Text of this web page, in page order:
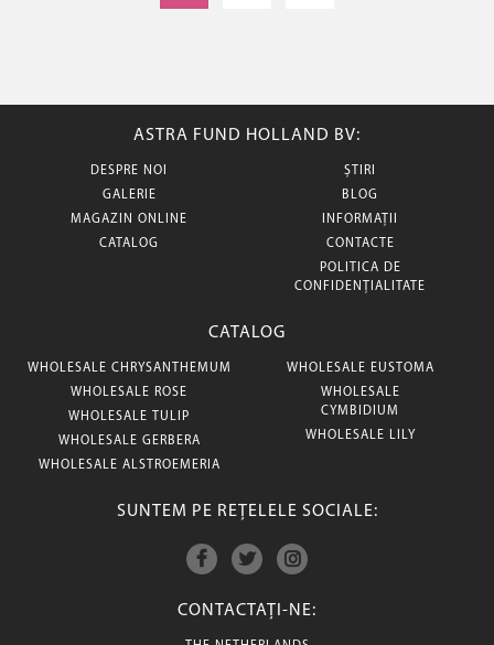
ASTRA FUND HOLLAND BV:
DESPRE NOI
GALERIE
MAGAZIN ONLINE
CATALOG
ȘTIRI
BLOG
INFORMAȚII
CONTACTE
POLITICA DE
CONFIDENȚIALITATE
CATALOG
WHOLESALE CHRYSANTHEMUM
WHOLESALE ROSE
WHOLESALE TULIP
WHOLESALE GERBERA
WHOLESALE ALSTROEMERIA
WHOLESALE EUSTOMA
WHOLESALE
CYMBIDIUM
WHOLESALE LILY
SUNTEM PE REȚELELE SOCIALE:
CONTACTAȚI-NE: